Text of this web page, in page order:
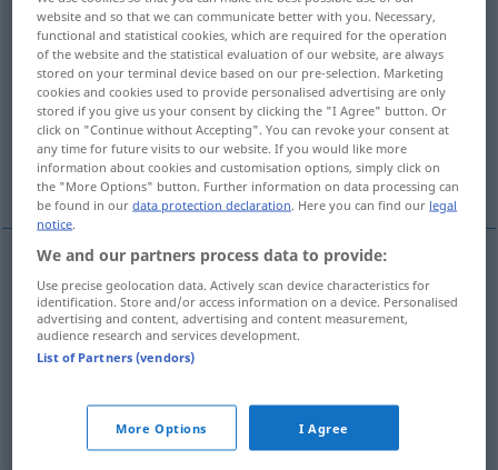
Overview of all translations
(For more details, click/tap on the translation)
verschließen verkorken
zu-, verstopfen abdichten
verschließen tappare
verkorken tapparecon sughero
verstopfen tappareotturare
website and so that we can communicate better with you. Necessary,
functional and statistical cookies, which are required for the operation
of the website and the statistical evaluation of our website, are always
stored on your terminal device based on our pre-selection. Marketing
cookies and cookies used to provide personalised advertising are only
stored if you give us your consent by clicking the "I Agree" button. Or
click on "Continue without Accepting". You can revoke your consent at
any time for future visits to our website. If you would like more
information about cookies and customisation options, simply click on
the "More Options" button. Further information on data processing can
be found in ourdata protection declaration. Here you can find our legal
notice.
We and our partners process data to provide:
Use precise geolocation data. Actively scan device characteristics for
identification. Store and/or access information on a device. Personalised
advertising and content, advertising and content measurement,
audience research and services development.
List of Partners (vendors)
More Options I Agree